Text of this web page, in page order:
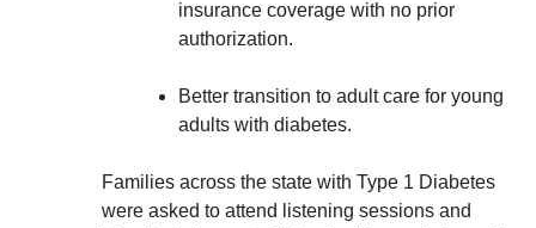
insurance coverage with no prior
authorization.
Better transition to adult care for young
adults with diabetes.
Families across the state with Type 1 Diabetes
were asked to attend listening sessions and